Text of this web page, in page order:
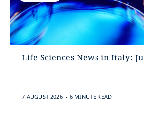
Life Sciences News in Italy:
7 AUGUST 2026 . 6 MINUTE READ